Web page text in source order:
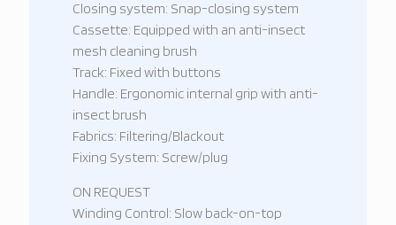
Closing system: Snap-closing system
Cassette: Equipped with an anti-insect
mesh cleaning brush
Track: Fixed with buttons
Handle: Ergonomic internal grip with anti-
insect brush
Fabrics: Filtering/Blackout
Fixing System: Screw/plug
ON REQUEST
Winding Control: Slow back-on-top